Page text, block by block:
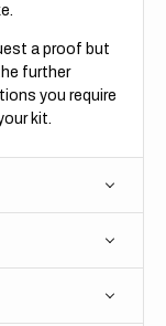
a proof but
further
you require
kit.